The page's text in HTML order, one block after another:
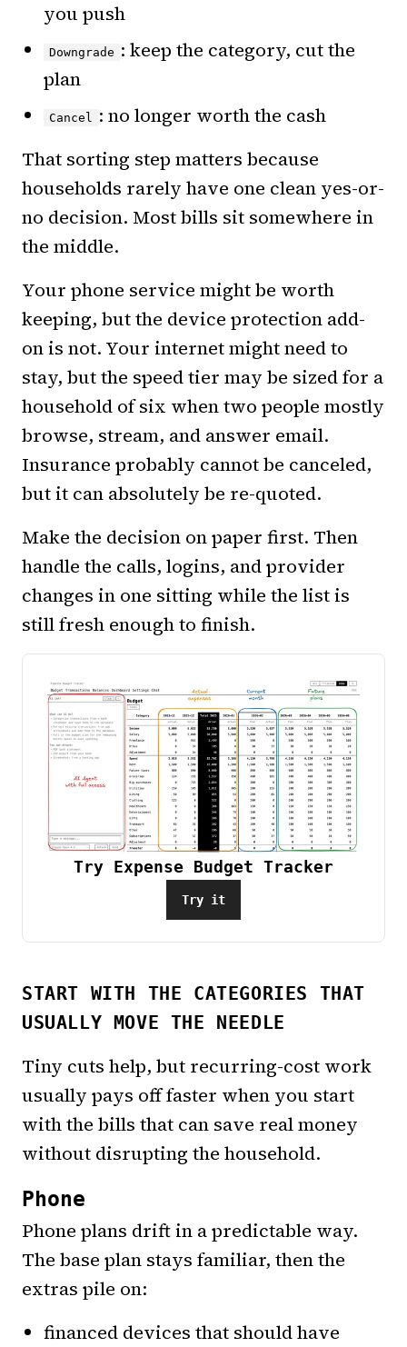
you push
Downgrade : keep the category, cut the
plan
Cancel : no longer worth the cash
That sorting step matters because
households rarely have one clean yes-or-
no decision. Most bills sit somewhere in
the middle.
Your phone service might be worth
keeping, but the device protection add-
on is not. Your internet might need to
stay, but the speed tier may be sized for a
household of six when two people mostly
browse, stream, and answer email.
Insurance probably cannot be canceled,
but it can absolutely be re-quoted.
Make the decision on paper first. Then
handle the calls, logins, and provider
changes in one sitting while the list is
still fresh enough to finish.
Try Expense Budget Tracker
Try it
START WITH THE CATEGORIES THAT
USUALLY MOVE THE NEEDLE
Tiny cuts help, but recurring-cost work
usually pays off faster when you start
with the bills that can save real money
without disrupting the household.
Phone
Phone plans drift in a predictable way.
The base plan stays familiar, then the
extras pile on:
financed devices that should have